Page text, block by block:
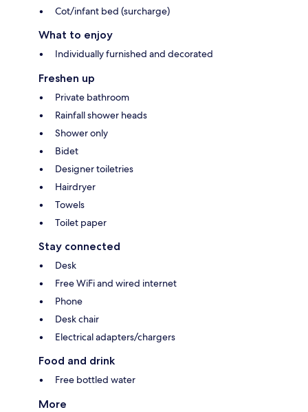
Cot/infant bed (surcharge)
What to enjoy
Individually furnished and decorated
Freshen up
Private bathroom
Rainfall shower heads
Shower only
Bidet
Designer toiletries
Hairdryer
Towels
Toilet paper
Stay connected
Desk
Free WiFi and wired internet
Phone
Desk chair
Electrical adapters/chargers
Food and drink
Free bottled water
More